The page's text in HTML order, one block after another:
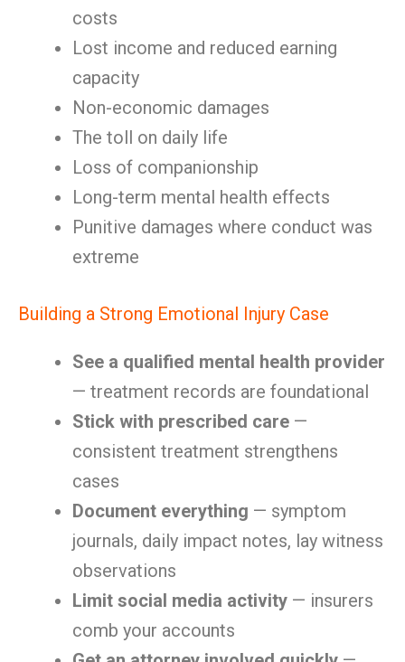
costs
Lost income and reduced earning
capacity
Non-economic damages
The toll on daily life
Loss of companionship
Long-term mental health effects
Punitive damages where conduct was
extreme
Building a Strong Emotional Injury Case
See a qualified mental health provider
— treatment records are foundational
Stick with prescribed care —
consistent treatment strengthens
cases
Document everything — symptom
journals, daily impact notes, lay witness
observations
Limit social media activity — insurers
comb your accounts